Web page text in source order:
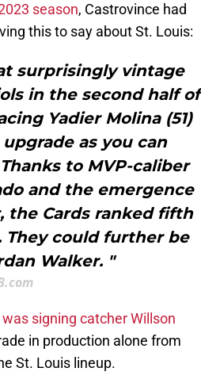
season, Castrovince had
this to say about St. Louis:
surprisingly vintage
in the second half of
Yadier Molina (51)
as you can
to MVP-caliber
and the emergence
the Cards ranked fifth
They could further be
Walker. "
signing catcher Willson
in production alone from
St. Louis lineup.